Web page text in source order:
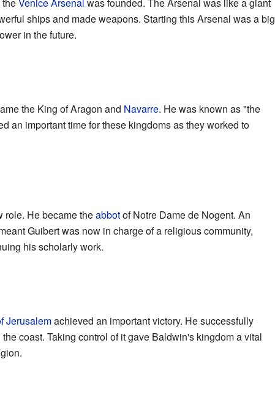
ships and made weapons. Starting this Arsenal was a big
in the future.
the King of Aragon and Navarre. He was known as "the
an important time for these kingdoms as they worked to
role. He became theabbotof Notre Dame de Nogent. An
Guibert was now in charge of a religious community,
his scholarly work.
Jerusalemachieved an important victory. He successfully
coast. Taking control of it gave Baldwin's kingdom a vital